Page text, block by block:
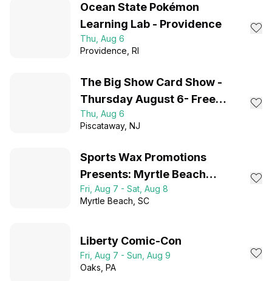
Ocean State Pokémon
Learning Lab - Providence
Thu, Aug 6
Providence , RI
The Big Show Card Show -
Thursday August 6- Free
Admission!
Thu, Aug 6
Piscataway, NJ
Sports Wax Promotions
Presents: Myrtle Beach
Collector Expo 2026
Fri, Aug 7 - Sat, Aug 8
Myrtle Beach , SC
Liberty Comic-Con
Fri, Aug 7 - Sun, Aug 9
Oaks , PA